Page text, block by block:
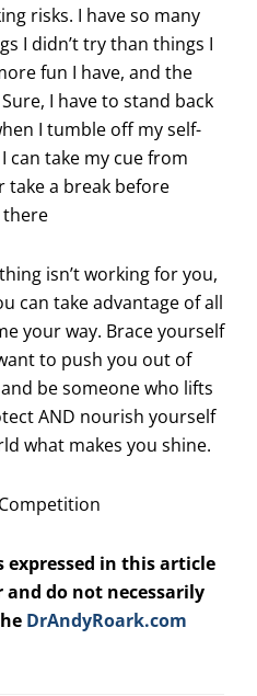
risks. I have so many
I didn’t try than things I
fun I have, and the
I have to stand back
I tumble off my self-
can take my cue from
take a break before
there
isn’t working for you,
can take advantage of all
your way. Brace yourself
to push you out of
be someone who lifts
AND nourish yourself
what makes you shine.
expressed in this article
do not necessarily
DrAndyRoark.com